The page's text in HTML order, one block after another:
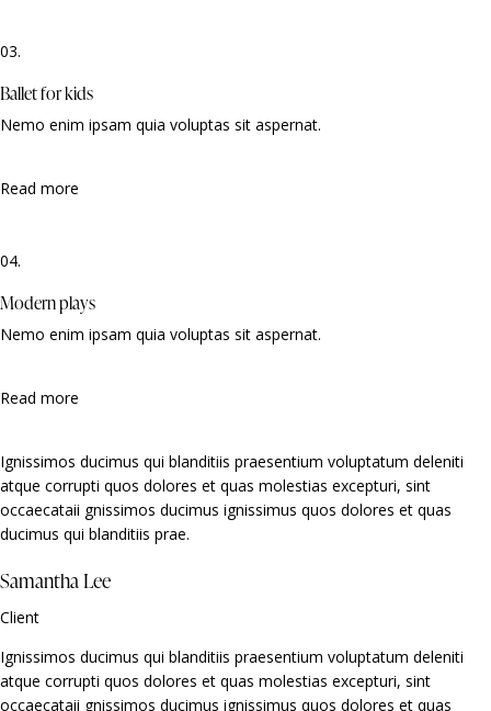
03.
Ballet for kids
Nemo enim ipsam quia voluptas sit aspernat.
Read more
04.
Modern plays
Nemo enim ipsam quia voluptas sit aspernat.
Read more
Ignissimos ducimus qui blanditiis praesentium voluptatum deleniti
atque corrupti quos dolores et quas molestias excepturi, sint
occaecataii gnissimos ducimus ignissimus quos dolores et quas
ducimus qui blanditiis prae.
Samantha Lee
Client
Ignissimos ducimus qui blanditiis praesentium voluptatum deleniti
atque corrupti quos dolores et quas molestias excepturi, sint
occaecataii gnissimos ducimus ignissimus quos dolores et quas